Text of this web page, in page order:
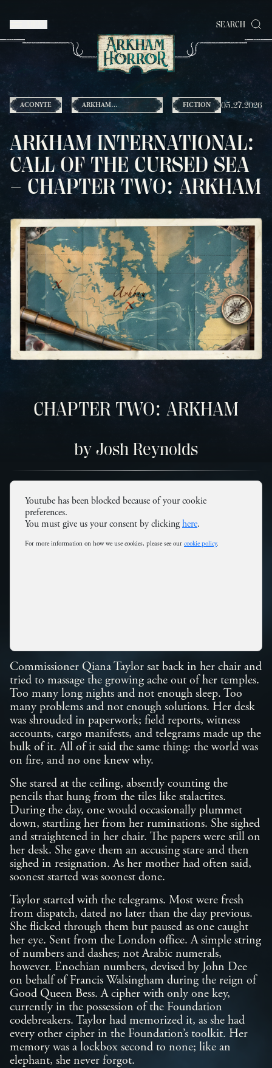
SEARCH
ACONYTE
ARKHAM
INTERNATIONAL
FICTION 05.27.2026
ARKHAM INTERNATIONAL:
CALL OF THE CURSED SEA
– CHAPTER TWO: ARKHAM
CHAPTER TWO: ARKHAM
by Josh Reynolds
Youtube has been blocked because of your cookie
preferences.
You must give us your consent by clicking here.
For more information on how we use cookies, please see our cookie policy.
Commissioner Qiana Taylor sat back in her chair and
tried to massage the growing ache out of her temples.
Too many long nights and not enough sleep. Too
many problems and not enough solutions. Her desk
was shrouded in paperwork; field reports, witness
accounts, cargo manifests, and telegrams made up the
bulk of it. All of it said the same thing: the world was
on fire, and no one knew why.
She stared at the ceiling, absently counting the
pencils that hung from the tiles like stalactites.
During the day, one would occasionally plummet
down, startling her from her ruminations. She sighed
and straightened in her chair. The papers were still on
her desk. She gave them an accusing stare and then
sighed in resignation. As her mother had often said,
soonest started was soonest done.
Taylor started with the telegrams. Most were fresh
from dispatch, dated no later than the day previous.
She flicked through them but paused as one caught
her eye. Sent from the London office. A simple string
of numbers and dashes; not Arabic numerals,
however. Enochian numbers, devised by John Dee
on behalf of Francis Walsingham during the reign of
Good Queen Bess. A cipher with only one key,
currently in the possession of the Foundation
codebreakers. Taylor had memorized it, as she had
every other cipher in the Foundation’s toolkit. Her
memory was a lockbox second to none; like an
elephant, she never forgot.